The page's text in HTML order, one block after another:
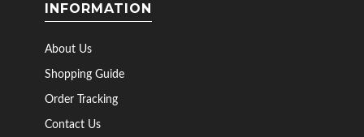
INFORMATION
About Us
Shopping Guide
Order Tracking
Contact Us